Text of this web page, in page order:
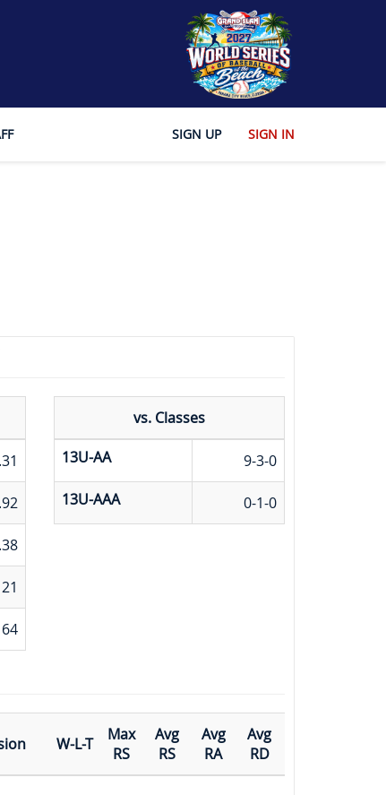
SIGN UP SIGN IN
64
vs. Classes
13U-AA
9-3-0
13U-AAA
0-1-0
W-L-T
Max
RS
Avg
RS
Avg
RA
Avg
RD